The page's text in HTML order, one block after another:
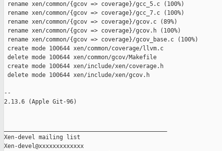
rename xen/common/{gcov => coverage}/gcc_5.c (100%)
rename xen/common/{gcov => coverage}/gcc_7.c (100%)
rename xen/common/{gcov => coverage}/gcov.c (89%)
rename xen/common/{gcov => coverage}/gcov.h (100%)
rename xen/common/{gcov => coverage}/gcov_base.c (100%)
create mode 100644 xen/common/coverage/llvm.c
delete mode 100644 xen/common/gcov/Makefile
create mode 100644 xen/include/xen/coverage.h
delete mode 100644 xen/include/xen/gcov.h
--
2.13.6 (Apple Git-96)
Xen-devel mailing list